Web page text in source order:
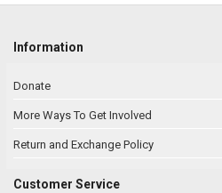
Information
Donate
More Ways To Get Involved
Return and Exchange Policy
Customer Service